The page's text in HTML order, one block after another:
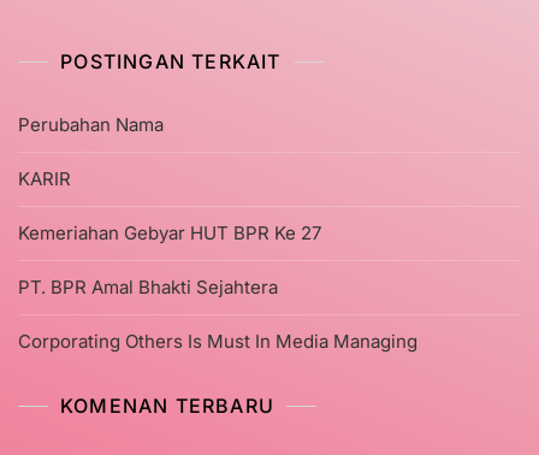
POSTINGAN TERKAIT
Perubahan Nama
KARIR
Kemeriahan Gebyar HUT BPR Ke 27
PT. BPR Amal Bhakti Sejahtera
Corporating Others Is Must In Media Managing
KOMENAN TERBARU